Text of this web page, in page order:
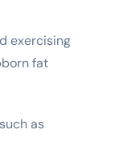
exercising
fat
as